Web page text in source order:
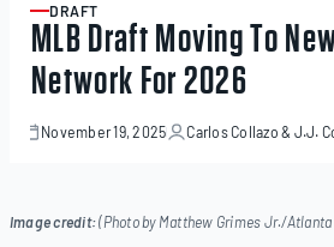
ARTICLE
DRAFT
MLB Draft Moving To
Network For 2026
November 19, 2025
November
Carlos Collazo & J.J.
Image credit:(Photo by Matthew Grimes Jr./